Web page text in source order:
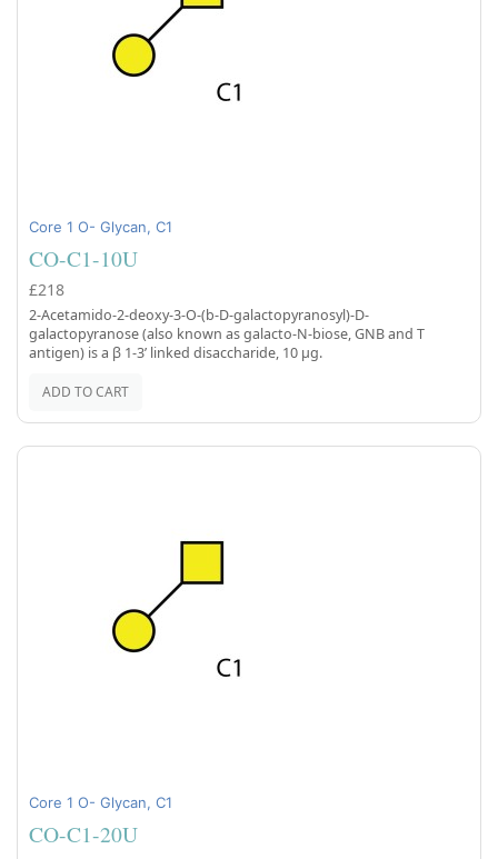
Core 1 O- Glycan, C1
CO-C1-10U
£218
2-Acetamido-2-deoxy-3-O-(b-D-galactopyranosyl)-D-
galactopyranose (also known as galacto-N-biose, GNB and T
antigen) is a β 1-3’ linked disaccharide, 10 µg.
ADD TO CART
Core 1 O- Glycan, C1
CO-C1-20U